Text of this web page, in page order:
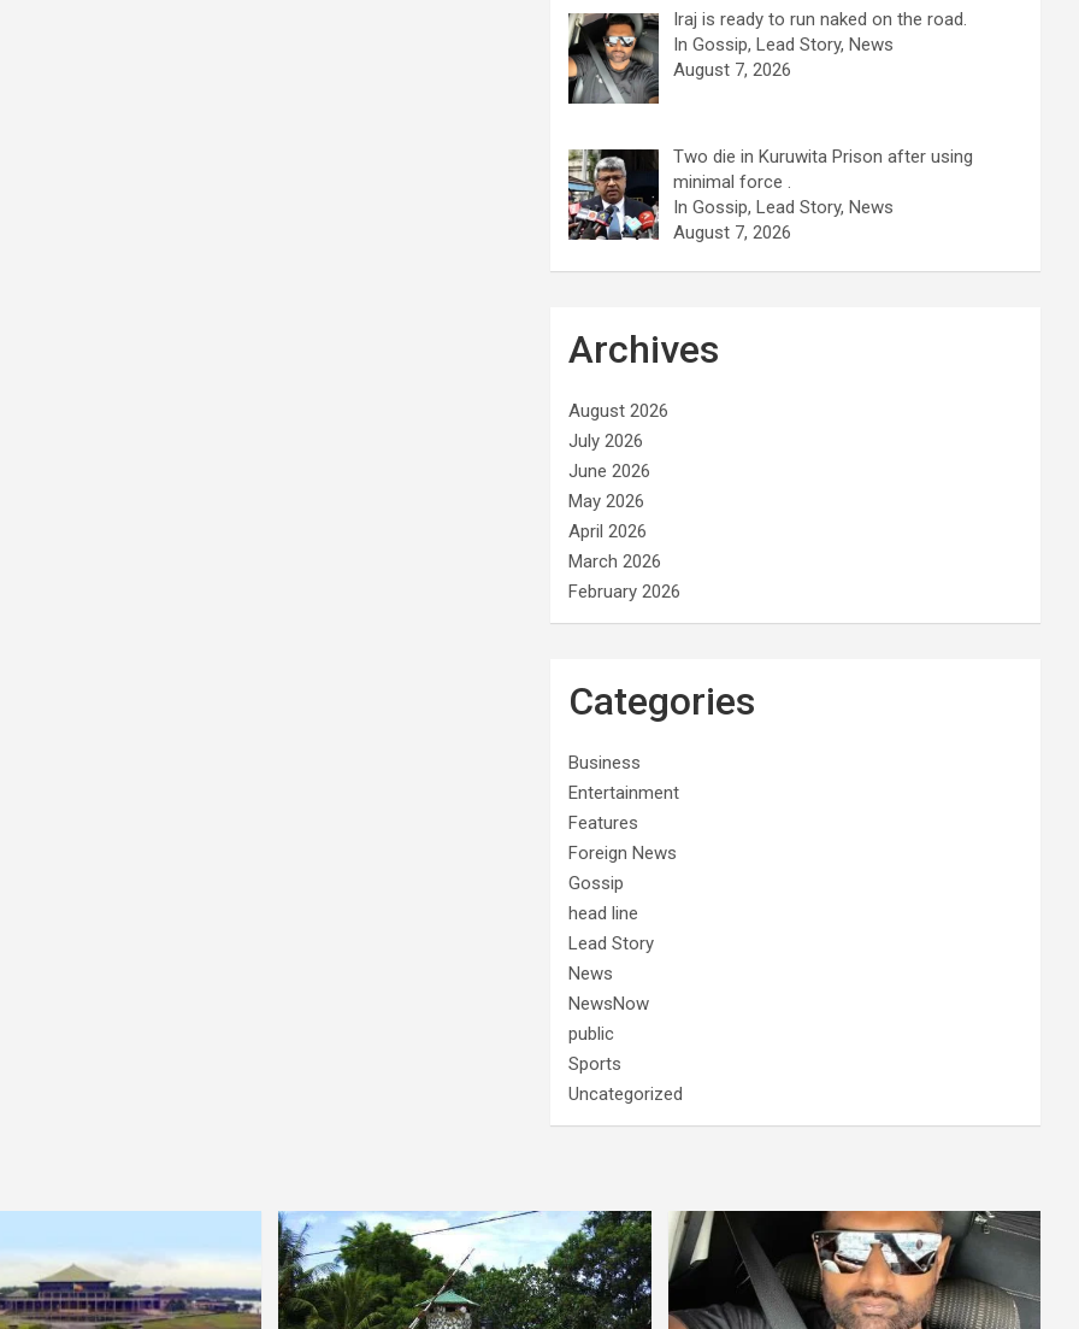
Iraj is ready to run naked on the road.
In Gossip, Lead Story, News
August 7, 2026
Two die in Kuruwita Prison after using
minimal force .
In Gossip, Lead Story, News
August 7, 2026
Archives
August 2026
July 2026
June 2026
May 2026
April 2026
March 2026
February 2026
Categories
Business
Entertainment
Features
Foreign News
Gossip
head line
Lead Story
News
NewsNow
public
Sports
Uncategorized